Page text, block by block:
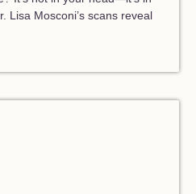
Lisa Mosconi’s scans reveal